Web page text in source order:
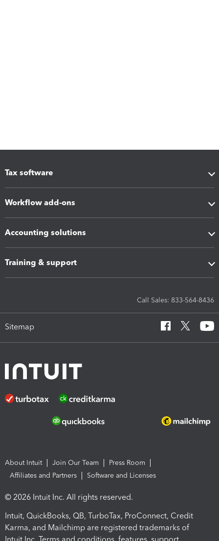
Tax software
Workflow add-ons
Accounting solutions
Training & support
Call Sales: 833-564-8436
Sitemap
About Intuit Join Our Team
Press Room
Affiliates and Partners
Software and Licenses
© 2026 Intuit Inc. All rights reserved.
Intuit, QuickBooks, QB, TurboTax, ProConnect, Credit
Karma, and Mailchimp are registered trademarks of